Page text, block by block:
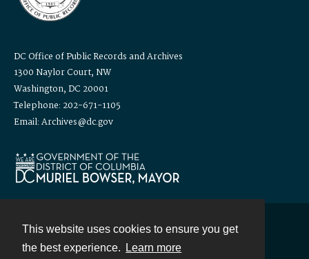
This website uses cookies to ensure you get
the best experience.
Learn more
DC Office of Public Records and Archives
1300 Naylor Court, NW
Washington, DC 20001
Telephone: 202-671-1105
Email: Archives@dc.gov